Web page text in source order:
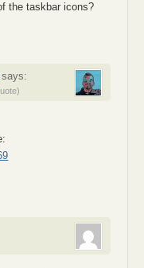
the taskbar icons?
says: